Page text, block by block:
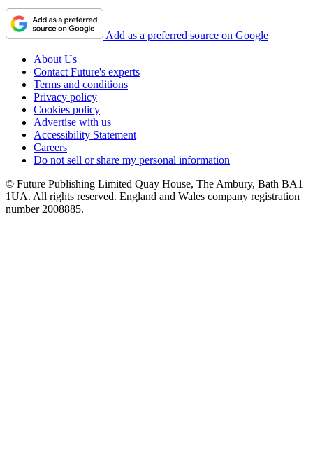
Add as a preferred source on Google
About Us
Contact Future's experts
Terms and conditions
Privacy policy
Cookies policy
Advertise with us
Accessibility Statement
Careers
Do not sell or share my personal information
© Future Publishing Limited Quay House, The Ambury, Bath BA1
1UA. All rights reserved. England and Wales company registration
number 2008885.